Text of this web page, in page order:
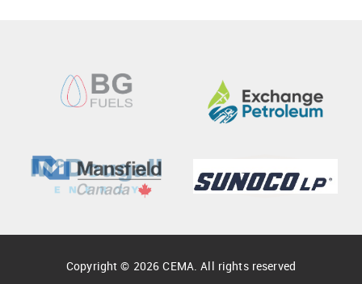
Copyright © 2026 CEMA. All rights reserved